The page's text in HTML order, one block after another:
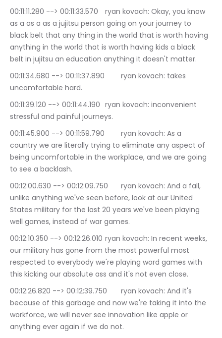
00:11:11.280 --> 00:11:33.570	ryan kovach: Okay, you know
as a as a as a jujitsu person going on your journey to
black belt that any thing in the world that is worth having
anything in the world that is worth having kids a black
belt in jujitsu an education anything it doesn't matter.
00:11:34.680 --> 00:11:37.890	ryan kovach: takes
uncomfortable hard.
00:11:39.120 --> 00:11:44.190	ryan kovach: inconvenient
stressful and painful journeys.
00:11:45.900 --> 00:11:59.790	ryan kovach: As a
country we are literally trying to eliminate any aspect of
being uncomfortable in the workplace, and we are going
to see a backlash.
00:12:00.630 --> 00:12:09.750	ryan kovach: And a fall,
unlike anything we've seen before, look at our United
States military for the last 20 years we've been playing
well games, instead of war games.
00:12:10.350 --> 00:12:26.010	ryan kovach: In recent weeks,
our military has gone from the most powerful most
respected to everybody we're playing word games with
this kicking our absolute ass and it's not even close.
00:12:26.820 --> 00:12:39.750	ryan kovach: And it's
because of this garbage and now we're taking it into the
workforce, we will never see innovation like apple or
anything ever again if we do not.